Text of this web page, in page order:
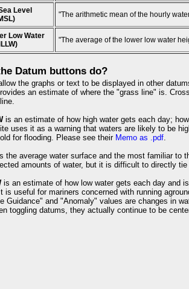
Level
"The arithmetic mean of the hourly
Low Water
"The average of the lower low water
Datum buttons do?
the graphs or text to be displayed in other
an estimate of where the "grass line" is.
is an estimate of how high water gets each day;
uses it as a warning that waters are likely to be
for flooding. Please see their Memo as .pdf.
the average water surface and the most familiar to
amounts of water, but it is difficult to directly
is an estimate of how low water gets each day and
is useful for mariners concerned with running
Guidance" and "Anomaly" values are changes in
toggling datums, they actually continue to be